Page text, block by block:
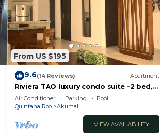
From US $195
9.6(14 Reviews) Apartment
Riviera TAO luxury condo suite -2 bed, 2
bath in Bahia Principe near Sian Kaan
Air Conditioner Parking
Pool
Quintana Roo
Akumal
VIEW AVAILABILITY